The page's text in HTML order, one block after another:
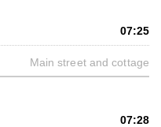
07:25
Main street and cottage
07:28